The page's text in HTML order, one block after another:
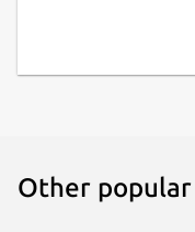
Other